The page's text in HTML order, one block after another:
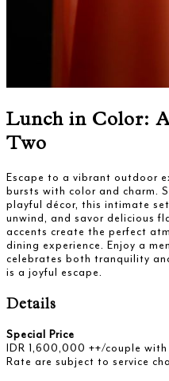
Lunch in Color:
Two
Escape to a vibrant outdoor
bursts with color and charm.
playful décor, this intimate
unwind, and savor delicious
accents create the perfect
dining experience. Enjoy a
celebrates both tranquility
is a joyful escape.
Details
Special Price
IDR 1,600,000 ++/couple
Rate are subject to service